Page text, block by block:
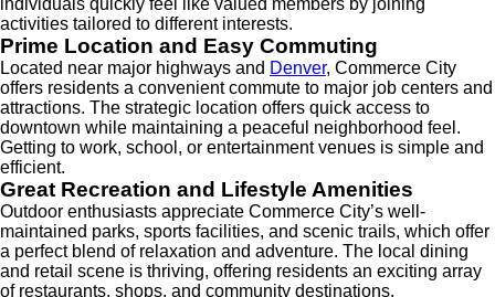
individuals quickly feel like valued members by joining
activities tailored to different interests.
Prime Location and Easy Commuting
Located near major highways and Denver, Commerce City
offers residents a convenient commute to major job centers and
attractions. The strategic location offers quick access to
downtown while maintaining a peaceful neighborhood feel.
Getting to work, school, or entertainment venues is simple and
efficient.
Great Recreation and Lifestyle Amenities
Outdoor enthusiasts appreciate Commerce City’s well-
maintained parks, sports facilities, and scenic trails, which offer
a perfect blend of relaxation and adventure. The local dining
and retail scene is thriving, offering residents an exciting array
of restaurants, shops, and community destinations.